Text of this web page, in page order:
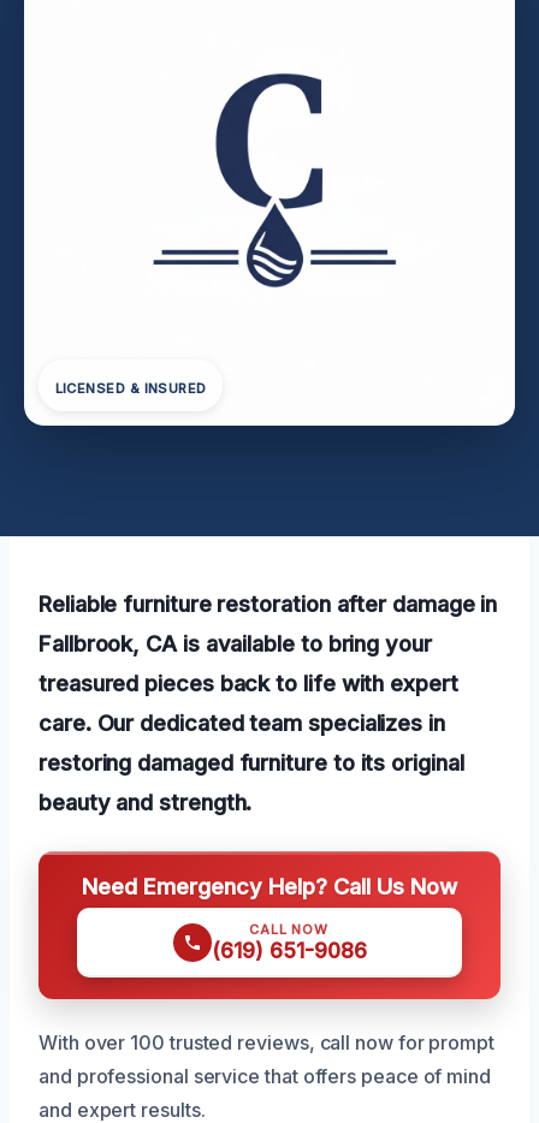
LICENSED & INSURED
Reliable furniture restoration after damage in
Fallbrook, CA is available to bring your
treasured pieces back to life with expert
care. Our dedicated team specializes in
restoring damaged furniture to its original
beauty and strength.
Need Emergency Help? Call Us Now
CALL NOW
(619) 651-9086
With over 100 trusted reviews, call now for prompt
and professional service that offers peace of mind
and expert results.